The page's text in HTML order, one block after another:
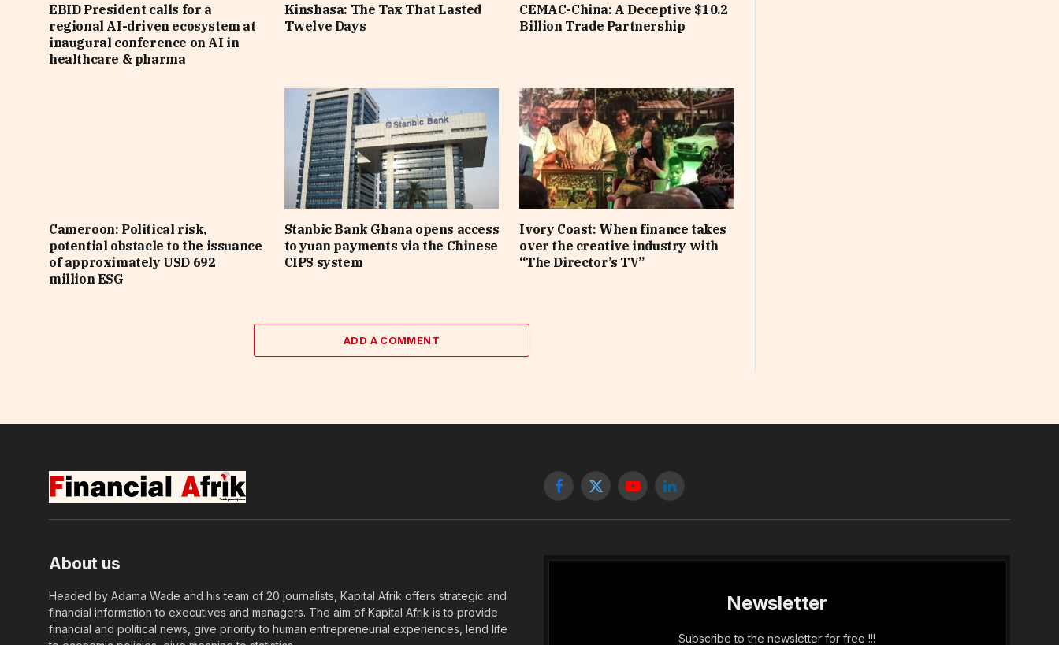
EBID President calls for a
regional AI-driven ecosystem at
inaugural conference on AI in
healthcare & pharma
Kinshasa: The Tax That Lasted
Twelve Days
CEMAC-China: A Deceptive $10.2
Billion Trade Partnership
Cameroon: Political risk,
potential obstacle to the issuance
of approximately USD 692
million ESG
Stanbic Bank Ghana opens access
to yuan payments via the Chinese
CIPS system
Ivory Coast: When finance takes
over the creative industry with
“The Director’s TV”
ADD A COMMENT
Facebook
X
YouTubeLinkedIn
About us
Headed by Adama Wade and his team of 20 journalists, Kapital Afrik offers strategic and
financial information to executives and managers. The aim of Kapital Afrik is to provide
financial and political news, give priority to human entrepreneurial experiences, lend life
Newsletter
Subscribe to the newsletter for free !!!